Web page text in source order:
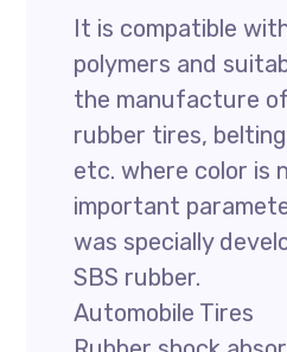
It is compatible
polymers and
the manufacture
rubber tires,
etc. where color is
important
was specially
SBS rubber.
Automobile Tires